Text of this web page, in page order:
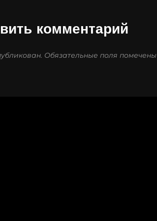
комментарий
Обязательные поля